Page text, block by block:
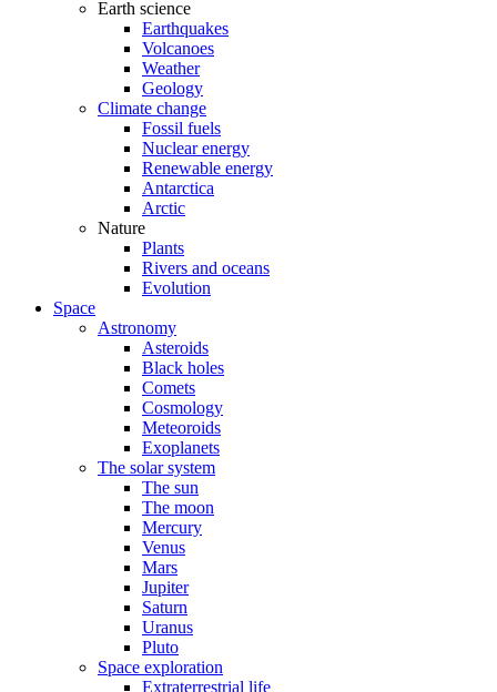
Earth science
Earthquakes
Volcanoes
Weather
Geology
Climate change
Fossil fuels
Nuclear energy
Renewable energy
Antarctica
Arctic
Nature
Plants
Rivers and oceans
Evolution
Space
Astronomy
Asteroids
Black holes
Comets
Cosmology
Meteoroids
Exoplanets
The solar system
The sun
The moon
Mercury
Venus
Mars
Jupiter
Saturn
Uranus
Pluto
Space exploration
Extraterrestrial life